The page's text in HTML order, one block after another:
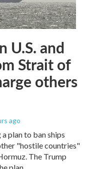
U.S. and
Strait of
others
ago
plan to ban ships
"hostile countries"
The Trump